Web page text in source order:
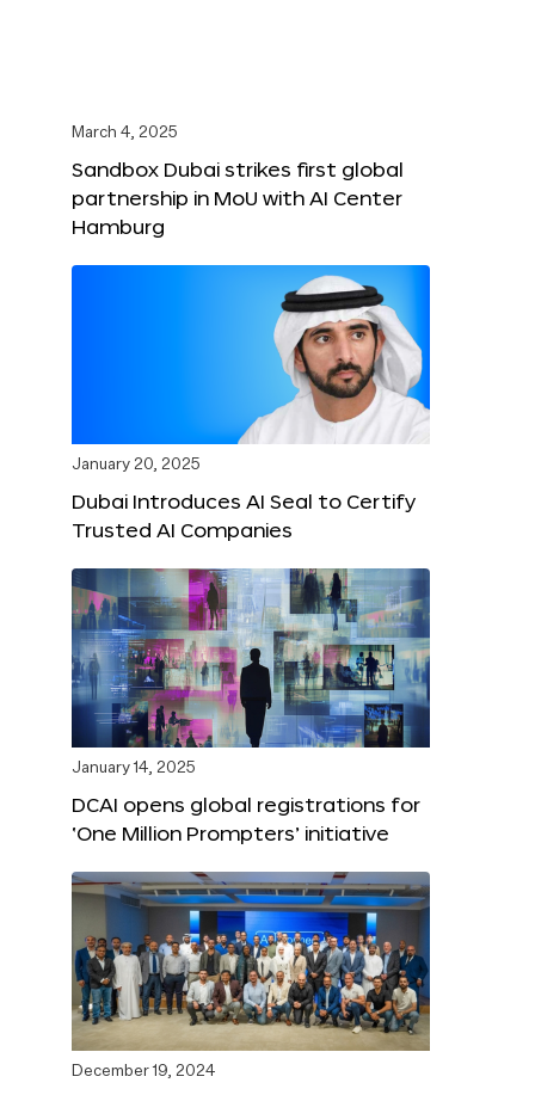
March 4, 2025
Sandbox Dubai strikes first global
partnership in MoU with AI Center
Hamburg
January 20, 2025
Dubai Introduces AI Seal to Certify
Trusted AI Companies
January 14, 2025
DCAI opens global registrations for
‘One Million Prompters’ initiative
December 19, 2024